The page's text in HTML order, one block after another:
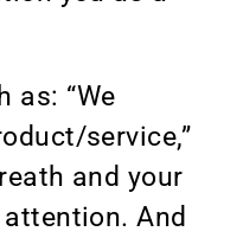
as: “We
service,”
and your
attention. And